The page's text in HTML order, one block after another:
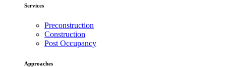
Services
Preconstruction
Construction
Post Occupancy
Approaches